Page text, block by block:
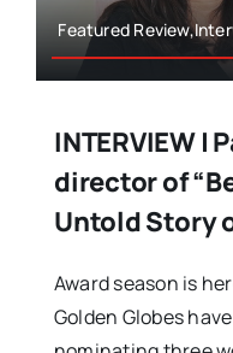
Featured
INTERVIEW |
director of
Untold Story
Award season is
Golden Globes